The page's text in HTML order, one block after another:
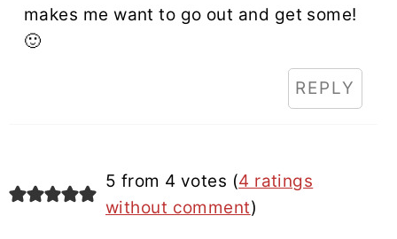
makes me want to go out and get some!
🙂
REPLY
5 from 4 votes (4 ratings
without comment)